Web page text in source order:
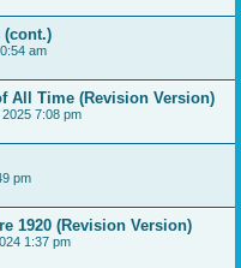
(cont.)
am
All Time (Revision Version)
7:08 pm
pm
1920 (Revision Version)
1:37 pm